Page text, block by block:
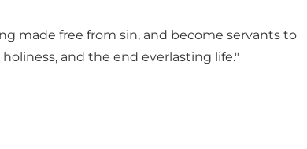
made free from sin, and become servants to
and the end everlasting life."